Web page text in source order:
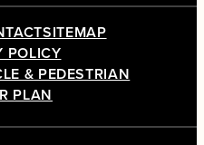
SITEMAP
POLICY
& PEDESTRIAN
PLAN